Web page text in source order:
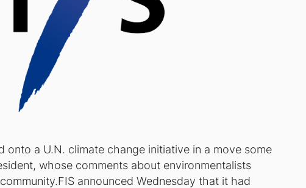
onto a U.N. climate change initiative in a move some
whose comments about environmentalists
announced Wednesday that it had